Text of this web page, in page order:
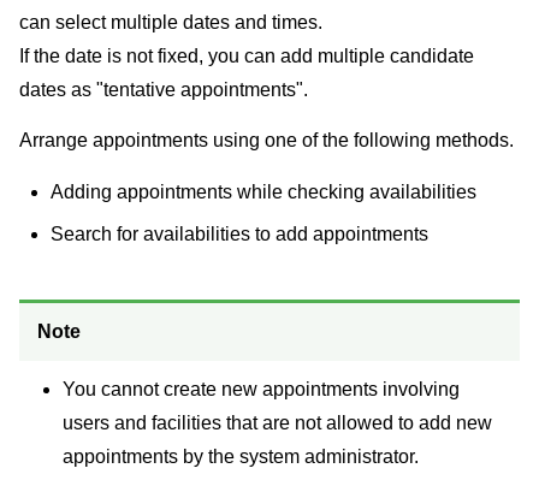
can select multiple dates and times.
If the date is not fixed, you can add multiple candidate
dates as "tentative appointments".
Arrange appointments using one of the following methods.
Adding appointments while checking availabilities
Search for availabilities to add appointments
Note
You cannot create new appointments involving
users and facilities that are not allowed to add new
appointments by the system administrator.